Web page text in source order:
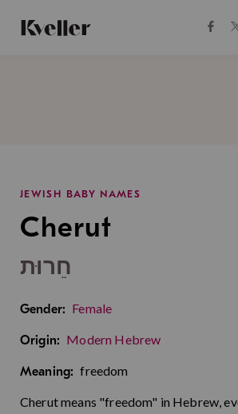
Content
Footer
JEWISH BABY NAMES
Cherut
חֵרוּת
Gender: Female
Origin: Modern Hebrew
Meaning: freedom
Cherut means "freedom" in Hebrew,